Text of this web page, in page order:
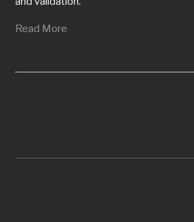
Read More